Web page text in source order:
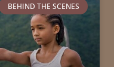
BEHIND THE SCENES